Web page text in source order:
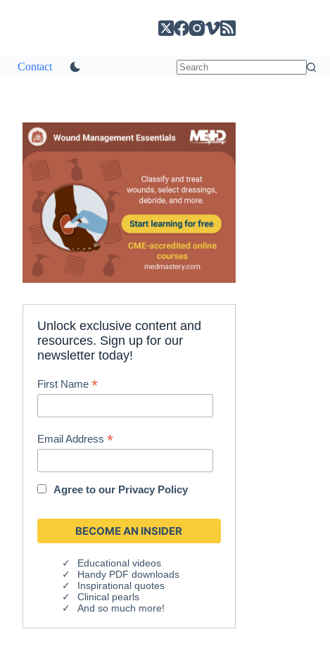
Contact
Unlock exclusive content and
resources. Sign up for our
newsletter today!
First Name*
Email Address*
Agree to our Privacy Policy
Educational videos
Handy PDF downloads
Inspirational quotes
Clinical pearls
And so much more!